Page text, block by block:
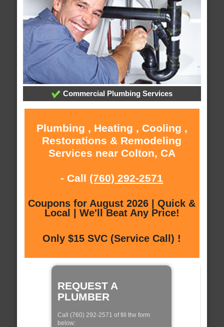
Commercial Plumbing Services
Plumbing , Heating , Cooling ,
Restorations & Remodeling
Services near Colton, CA
- Call (760) 292-2571
Coupons for August 2026 | Quick &
Local | We'll Beat Any Price!
Only $15 SVC (Service Call) !
REQUEST A
PLUMBER
Call (760) 292-2571 of fill the form
below: